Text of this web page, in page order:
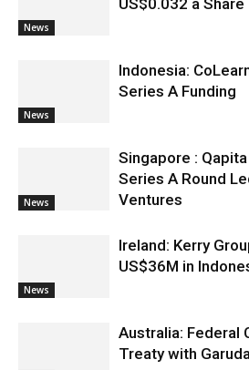
News
US$0.032 a Share
News
Indonesia:
Series A Funding
News
Singapore :
Series A Round
Ventures
News
Ireland: Kerry
US$36M in
Australia: Federal
Treaty with